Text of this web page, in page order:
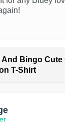
And Bingo Cute
T-Shirt